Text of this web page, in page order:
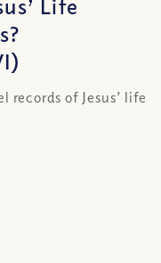
Life
records of Jesus’ life